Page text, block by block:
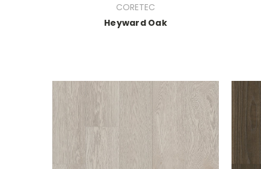
CORETEC
Heyward Oak